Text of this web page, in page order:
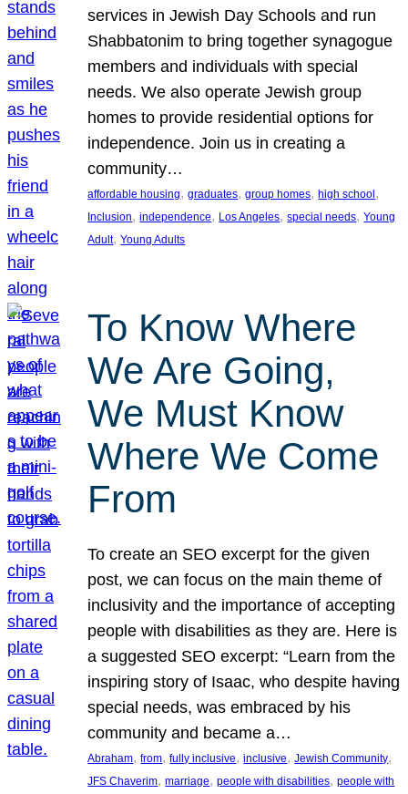
services in Jewish Day Schools and run
Shabbatonim to bring together synagogue
members and individuals with special
needs. We also operate Jewish group
homes to provide residential options for
independence. Join us in creating a
community…
affordable housing, graduates, group homes, high school
Inclusion, independence, Los Angeles, special needs, Young
Adult, Young Adults
To Know Where
We Are Going,
We Must Know
Where We Come
From
To create an SEO excerpt for the given
post, we can focus on the main theme of
inclusivity and the importance of accepting
people with disabilities as they are. Here is
a suggested SEO excerpt: “Learn from the
inspiring story of Isaac, who despite having
special needs, was embraced by his
community and became a…
Abraham, from, fully inclusive, inclusive, Jewish Community
JFS Chaverim, marriage, people with disabilities, people with